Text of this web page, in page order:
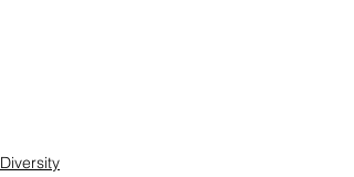
Diversity